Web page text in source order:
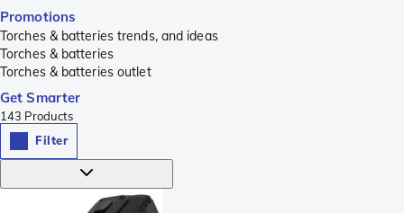
Promotions
Torches & batteries trends, and ideas
Torches & batteries
Torches & batteries outlet
Get Smarter
143 Products
Filter